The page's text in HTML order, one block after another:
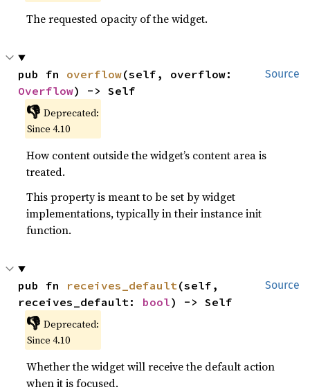
The requested opacity of the widget.
Source
pub fn overflow
Overflow) -> Self
👎 Deprecated:
Since 4.10
How content outside the widget’s content area is
treated.
This property is meant to be set by widget
implementations, typically in their instance init
function.
Source
pub fn receives_default(self,
receives_default: bool) -> Self
👎 Deprecated:
Since 4.10
Whether the widget will receive the default action
when it is focused.